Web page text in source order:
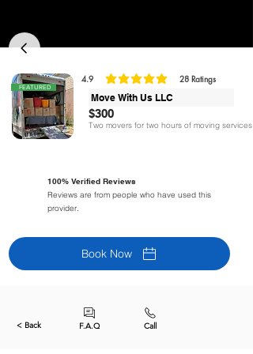
FEATURED
Move With Us LLC
$300
Two movers for two hours of moving services
4.9 28 Ratings
la calificación promedio es 4.9 de 5, basada en
100% Verified Reviews
Reviews are from people who have used this
provider.
Book Now
< Back F.A.Q Call